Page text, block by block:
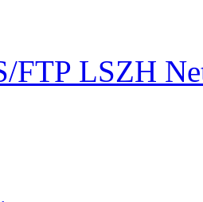
FTP LSZH